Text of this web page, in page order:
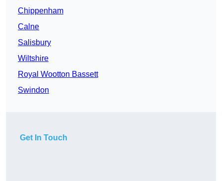
Chippenham
Calne
Salisbury
Wiltshire
Royal Wootton Bassett
Swindon
Get In Touch